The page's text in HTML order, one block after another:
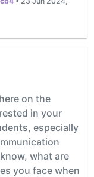
on the
in your
especially
what are
you face when